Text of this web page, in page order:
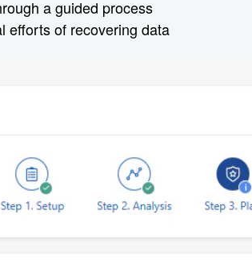
a guided process
efforts of recovering data